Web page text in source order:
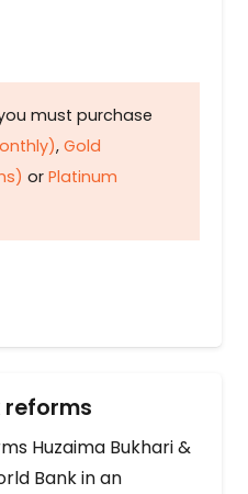
must purchase
, Gold
or Platinum
reforms
Huzaima Bukhari &
Bank in an